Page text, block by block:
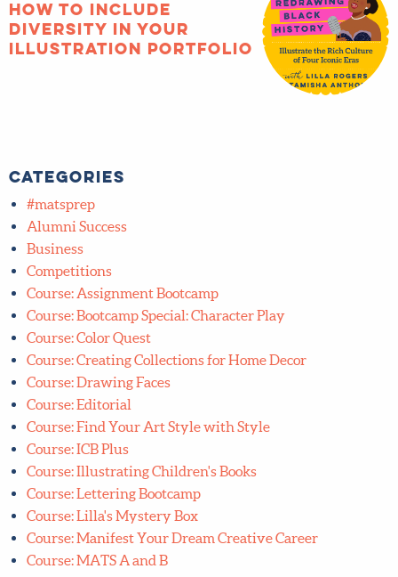
diversity in your
illustration portfolio
#matsprep
Alumni Success
Business
Competitions
Course: Assignment Bootcamp
Course: Bootcamp Special: Character Play
Course: Color Quest
Course: Creating Collections for Home Decor
Course: Drawing Faces
Course: Editorial
Course: Find Your Art Style with Style
Course: ICB Plus
Course: Illustrating Children's Books
Course: Lettering Bootcamp
Course: Lilla's Mystery Box
Course: Manifest Your Dream Creative Career
Course: MATS A and B
Course: MATS MBA